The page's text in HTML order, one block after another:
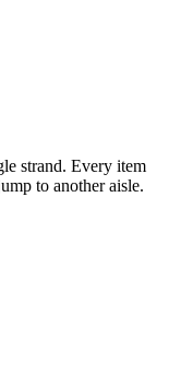
strand. Every item
to another aisle.